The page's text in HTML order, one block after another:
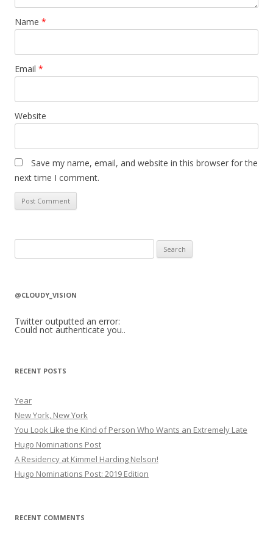
Name *
Email *
Website
Save my name, email, and website in this browser for the
next time I comment.
e
r
h
f
@CLOUDY_VISION
Twitter outputted an error:
Could not authenticate you..
RECENT POSTS
Year
New York, New York
You Look Like the Kind of Person Who Wants an Extremely Late
Hugo Nominations Post
A Residency at Kimmel Harding Nelson!
Hugo Nominations Post: 2019 Edition
RECENT COMMENTS